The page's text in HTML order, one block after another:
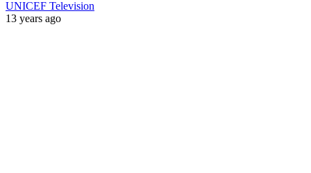
UNICEF Television
13 years ago